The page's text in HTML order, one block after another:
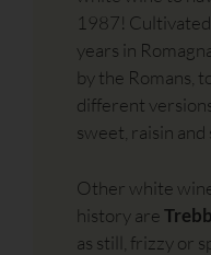
1987!
years in
by the Romans,
different
sweet, raisin and
Other white
history are
as still, frizzy or